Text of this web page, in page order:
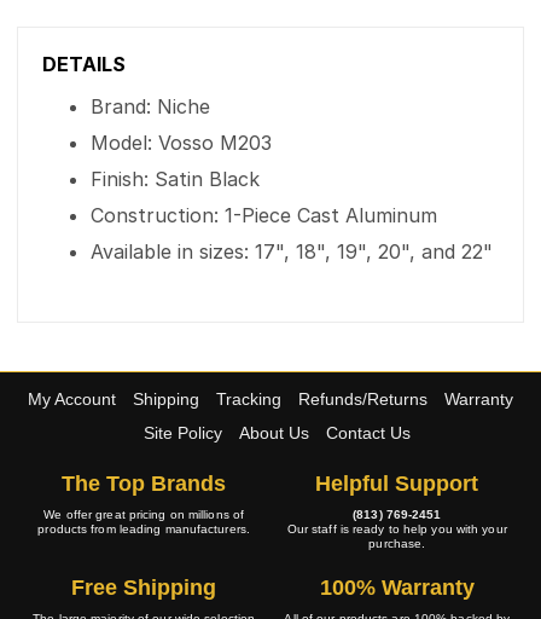
DETAILS
Brand: Niche
Model: Vosso M203
Finish: Satin Black
Construction: 1-Piece Cast Aluminum
Available in sizes: 17", 18", 19", 20", and 22"
My Account Shipping Tracking Refunds/Returns
Warranty
Site Policy
About Us Contact Us
The Top Brands
We offer great pricing on millions of
products from leading manufacturers.
Helpful Support
(813) 769-2451
Our staff is ready to help you with your
purchase.
Free Shipping 100% Warranty